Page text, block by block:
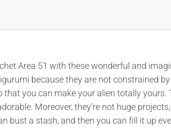
Area 51 with these wonderful and
because they are not constrained
you can make your alien totally yours.
Moreover, they’re not huge
bust a stash, and then you can fill it up